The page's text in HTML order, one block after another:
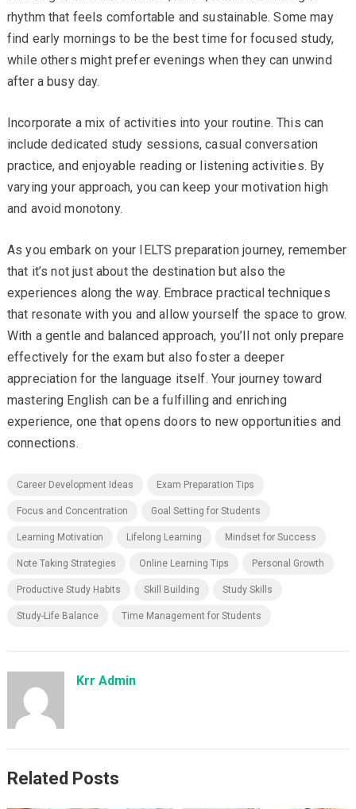
rhythm that feels comfortable and sustainable. Some may
find early mornings to be the best time for focused study,
while others might prefer evenings when they can unwind
after a busy day.
Incorporate a mix of activities into your routine. This can
include dedicated study sessions, casual conversation
practice, and enjoyable reading or listening activities. By
varying your approach, you can keep your motivation high
and avoid monotony.
As you embark on your IELTS preparation journey, remember
that it’s not just about the destination but also the
experiences along the way. Embrace practical techniques
that resonate with you and allow yourself the space to grow.
With a gentle and balanced approach, you’ll not only prepare
effectively for the exam but also foster a deeper
appreciation for the language itself. Your journey toward
mastering English can be a fulfilling and enriching
experience, one that opens doors to new opportunities and
connections.
Career Development Ideas Exam Preparation Tips
Focus and Concentration Goal Setting for Students
Learning Motivation Lifelong Learning Mindset for Success
Note Taking Strategies Online Learning Tips Personal Growth
Productive Study Habits Skill Building Study Skills
Study-Life Balance Time Management for Students
Krr Admin
Related Posts